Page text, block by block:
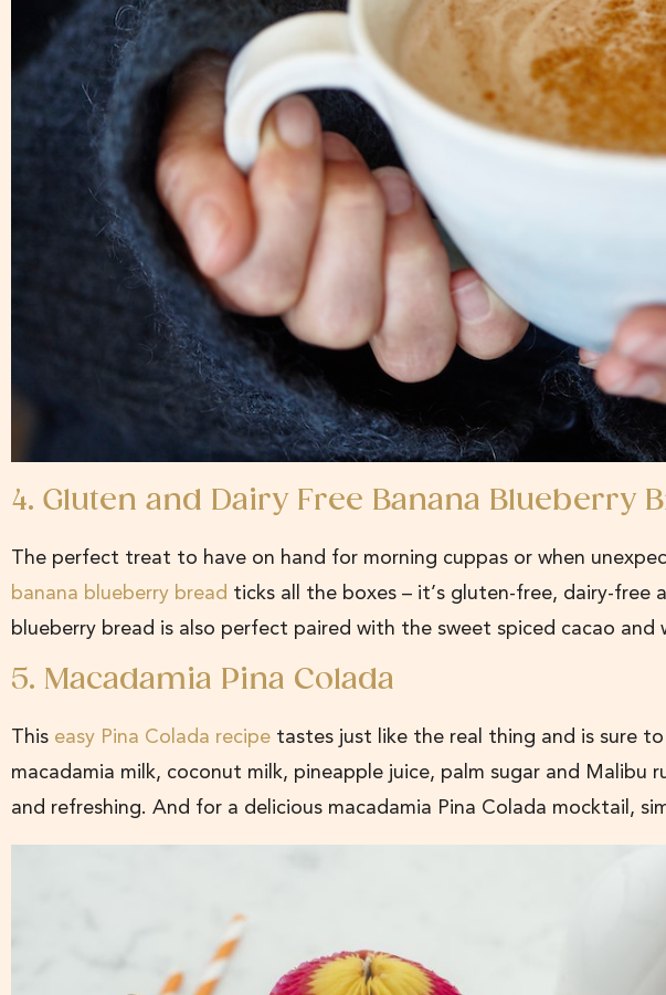
4. Gluten and Dairy Free Banana Blueberry
The perfect treat to have on hand for morning cuppas or when
banana blueberry bread ticks all the boxes – it’s gluten-free, dairy-free
blueberry bread is also perfect paired with the sweet spiced cacao and
5. Macadamia Pina Colada
This easy Pina Colada recipe tastes just like the real thing and is sure
macadamia milk, coconut milk, pineapple juice, palm sugar and Malibu
and refreshing. And for a delicious macadamia Pina Colada mocktail,